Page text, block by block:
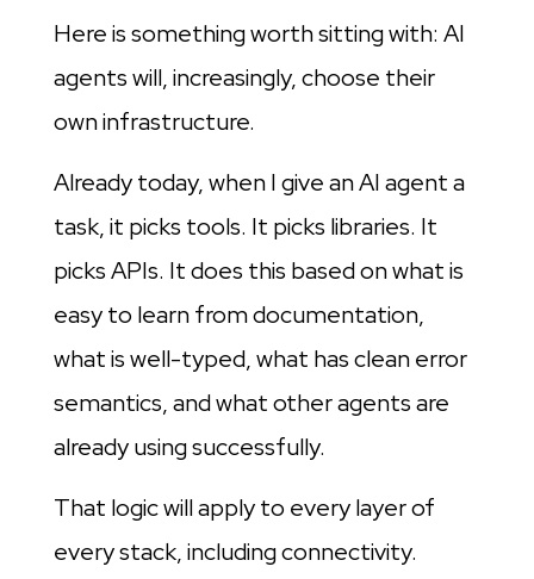
Here is something worth sitting with: AI
agents will, increasingly, choose their
own infrastructure.
Already today, when I give an AI agent a
task, it picks tools. It picks libraries. It
picks APIs. It does this based on what is
easy to learn from documentation,
what is well-typed, what has clean error
semantics, and what other agents are
already using successfully.
That logic will apply to every layer of
every stack, including connectivity.